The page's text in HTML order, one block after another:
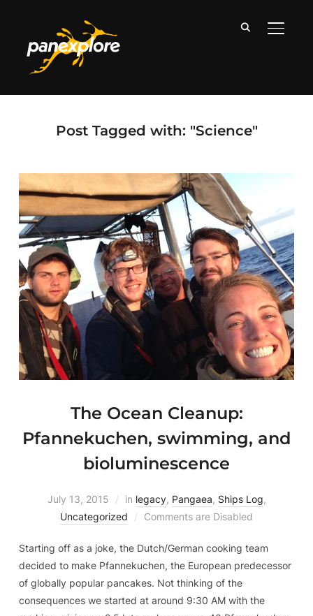
Post Tagged with: "Science"
The Ocean Cleanup:
Pfannekuchen, swimming, and
bioluminescence
July 13, 2015 in legacy, Pangaea, Ships Log,
Uncategorized
Comments are Disabled
Starting off as a joke, the Dutch/German cooking team
decided to make Pfannekuchen, the European predecessor
of globally popular pancakes. Not thinking of the
consequences we started at around 9:30 AM with the